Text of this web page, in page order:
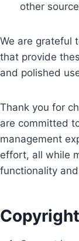
other
We are grateful
that provide
and polished
Thank you for
are committed
management
effort, all while
functionality